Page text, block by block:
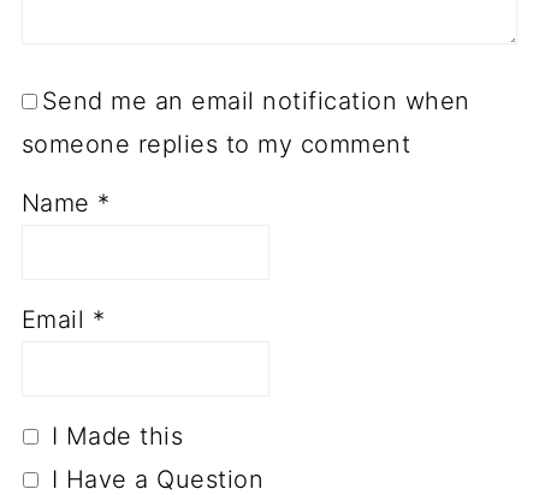
Send me an email notification when
someone replies to my comment
Name *
Email *
I Made this
I Have a Question